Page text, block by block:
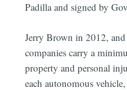
Padilla and signed by
Jerry Brown in 2012,
companies carry a
property and personal
each autonomous